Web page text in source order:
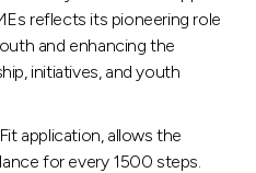
reflects its pioneering role
and enhancing the
initiatives, and youth
application, allows the
for every 1500 steps.